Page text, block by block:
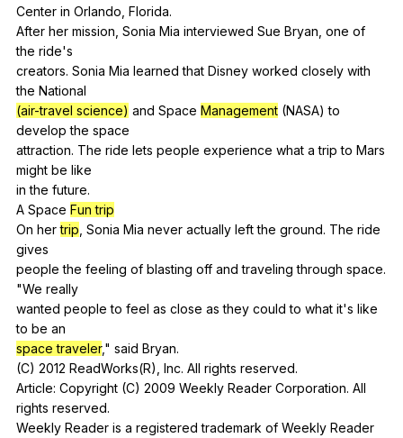
Center in Orlando Florida.
After her mission Sonia Mia interviewed Sue Bryan one of
the ride's
creators. Sonia Mia learned that Disney worked closely with
the National
(air-travel science) and Space Management (NASA)to
develop the space
attraction. The ride lets people experience what a trip to Mars
might be like
inthe future.
A Space Fun trip
On her trip Sonia Mia never actually left the ground. The ride
gives
peoplethe feeling of blasting off and traveling through space.
"We really
wanted people to feel as close as they could to what it's like
to be an
space traveler," said Bryan.
(C) 2012 ReadWorks(R), Inc. All rights reserved.
Article: Copyright (C) 2009 Weekly Reader Corporation. All
rights reserved.
Weekly Reader is a registered trademark of Weekly Reader